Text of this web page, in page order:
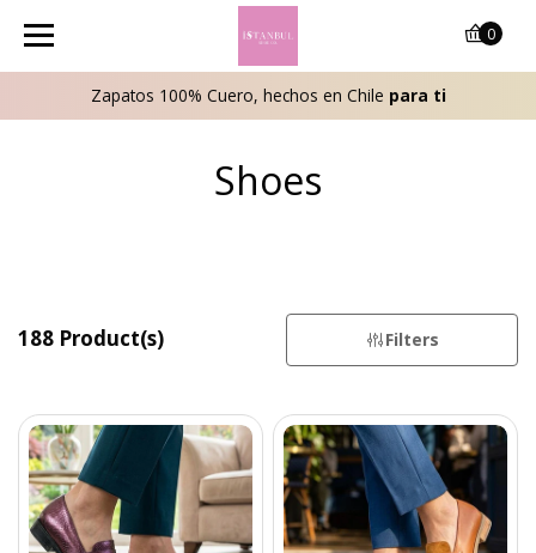
Zapatos 100% Cuero, hechos en Chile para ti
0
Shoes
188 Product(s) Filters